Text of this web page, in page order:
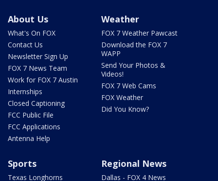
About Us
What's On FOX
Contact Us
Newsletter Sign Up
FOX 7 News Team
Work for FOX 7 Austin
Internships
Closed Captioning
FCC Public File
FCC Applications
Antenna Help
Weather
FOX 7 Weather Pawcast
Download the FOX 7
WAPP
Send Your Photos &
Videos!
FOX 7 Web Cams
FOX Weather
Did You Know?
Sports
Texas Longhorns
Regional News
Dallas - FOX 4 News